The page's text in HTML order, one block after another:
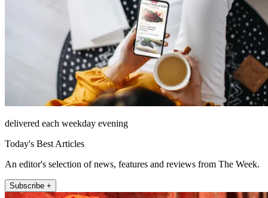
delivered each weekday evening
Today's Best Articles
An editor's selection of news, features and reviews from The Week.
Subscribe +